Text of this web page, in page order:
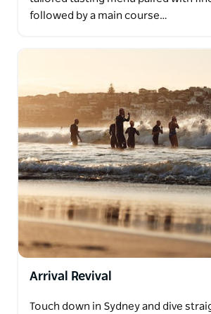
followed by a main course…
Arrival Revival
Touch down in Sydney and dive